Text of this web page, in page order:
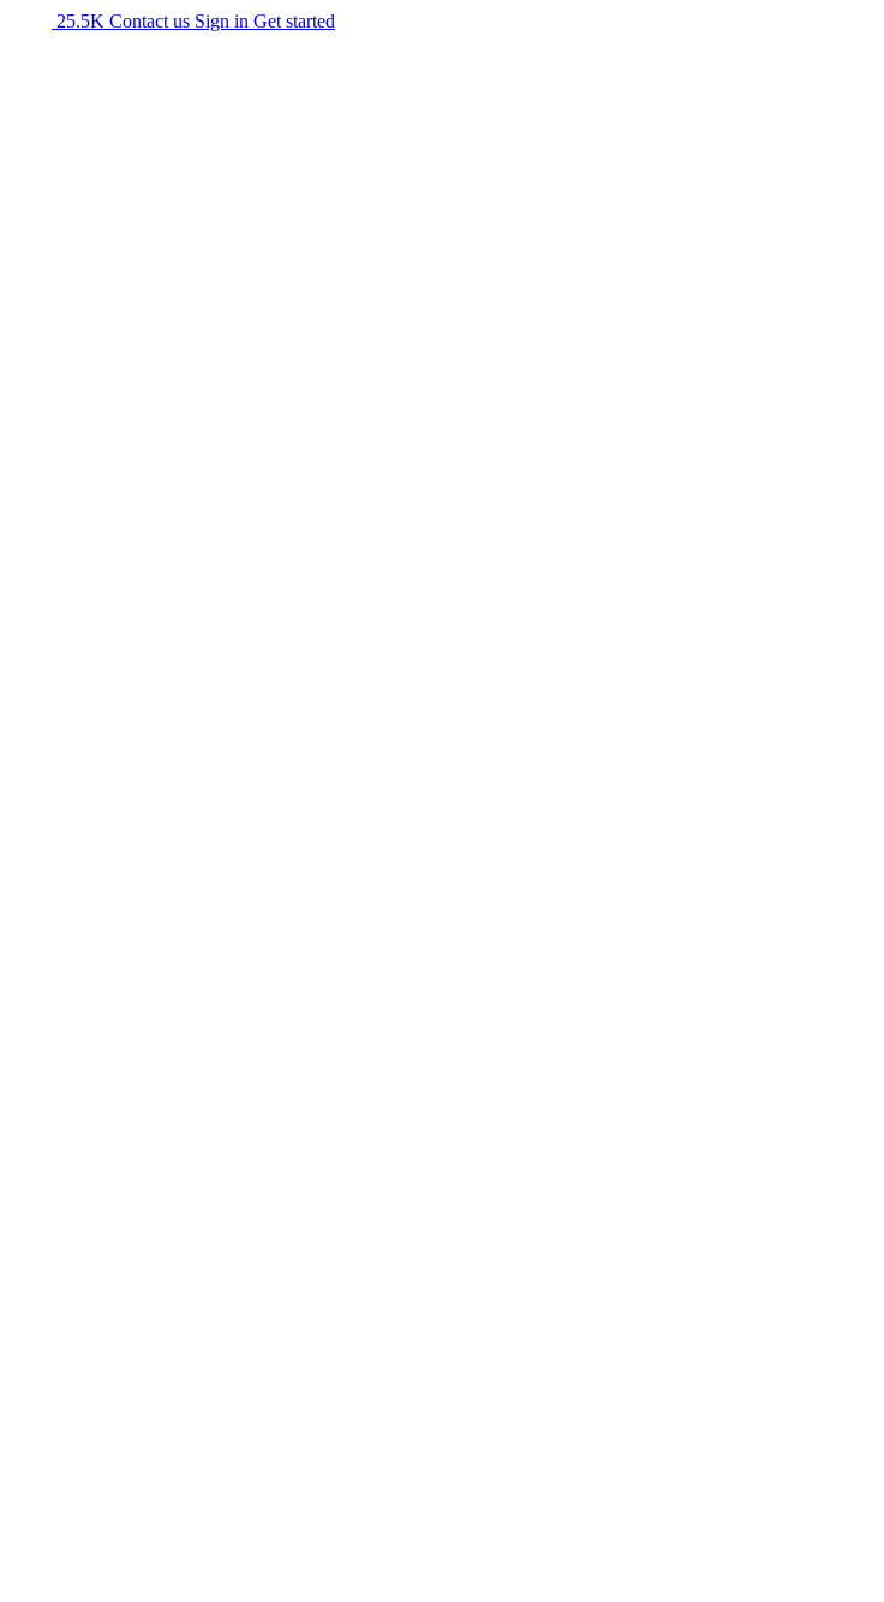
25.5K Contact us Sign in Get started